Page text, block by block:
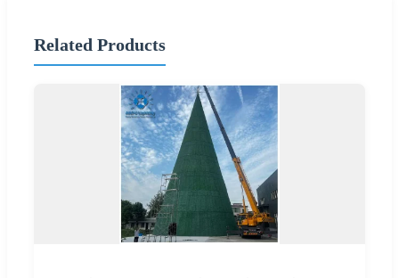
Related Products